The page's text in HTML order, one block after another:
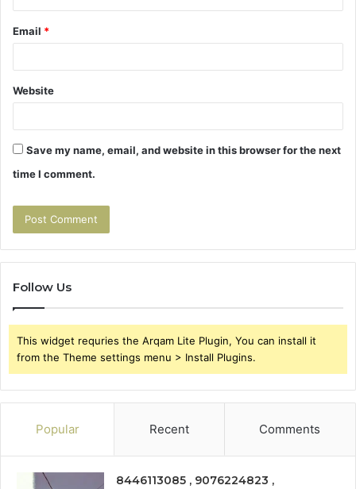
Email *
Website
Save my name, email, and website in this browser for the next
time I comment.
Follow Us
This widget requries the Arqam Lite Plugin, You can install it
from the Theme settings menu > Install Plugins.
Popular Recent Comments
8446113085 , 9076224823 ,